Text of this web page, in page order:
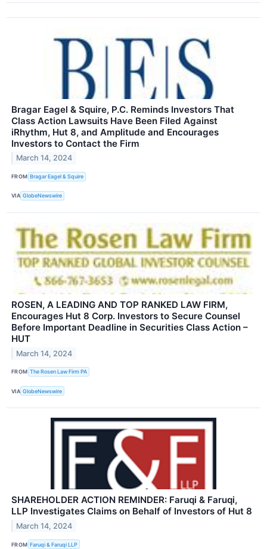
Bragar Eagel & Squire, P.C. Reminds Investors That
Class Action Lawsuits Have Been Filed Against
iRhythm, Hut 8, and Amplitude and Encourages
Investors to Contact the Firm
March 14, 2024
FROM Bragar Eagel & Squire
VIA GlobeNewswire
ROSEN, A LEADING AND TOP RANKED LAW FIRM,
Encourages Hut 8 Corp. Investors to Secure Counsel
Before Important Deadline in Securities Class Action –
HUT
March 14, 2024
FROM The Rosen Law Firm PA
VIA GlobeNewswire
SHAREHOLDER ACTION REMINDER: Faruqi & Faruqi,
LLP Investigates Claims on Behalf of Investors of Hut 8
March 14, 2024
FROM Faruqi & Faruqi LLP